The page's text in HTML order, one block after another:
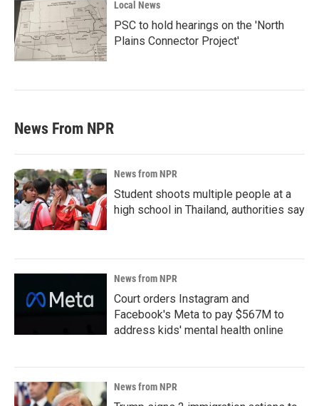
Local News
PSC to hold hearings on the 'North
Plains Connector Project'
News From NPR
News from NPR
Student shoots multiple people at a
high school in Thailand, authorities say
News from NPR
Court orders Instagram and
Facebook's Meta to pay $567M to
address kids' mental health online
News from NPR